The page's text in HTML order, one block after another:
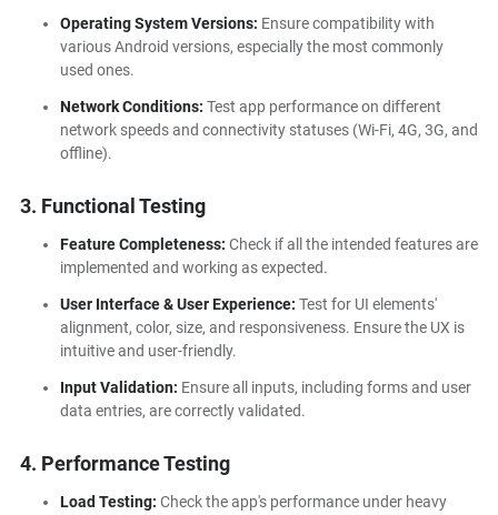
Operating System Versions: Ensure compatibility with
various Android versions, especially the most commonly
used ones.
Network Conditions: Test app performance on different
network speeds and connectivity statuses (Wi-Fi, 4G, 3G, and
offline).
3. Functional Testing
Feature Completeness: Check if all the intended features are
implemented and working as expected.
User Interface & User Experience: Test for UI elements'
alignment, color, size, and responsiveness. Ensure the UX is
intuitive and user-friendly.
Input Validation: Ensure all inputs, including forms and user
data entries, are correctly validated.
4. Performance Testing
Load Testing: Check the app's performance under heavy